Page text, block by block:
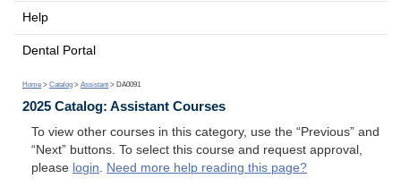
Help
Dental Portal
Home > Catalog > Assistant > DA0091
2025 Catalog: Assistant Courses
To view other courses in this category, use the “Previous” and
“Next” buttons. To select this course and request approval,
please login. Need more help reading this page?